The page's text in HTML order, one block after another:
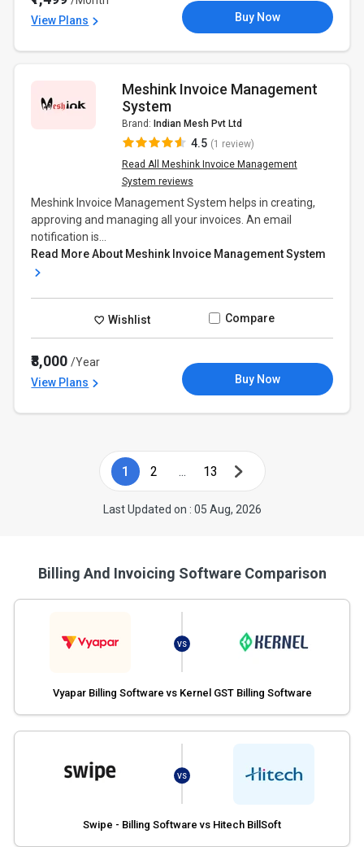
View Plans
Buy Now
Meshink Invoice Management
System
Brand: Indian Mesh Pvt Ltd
4.5 (1 review)
Read All Meshink Invoice Management
System reviews
Meshink Invoice Management System helps in creating,
approving and managing all your invoices. An email
notification is...
Read More About Meshink Invoice Management System
Wishlist Compare
₹8,000/Year
View Plans
Buy Now
1 2 ... 13
Last Updated on : 05 Aug, 2026
Billing And Invoicing Software Comparison
VS
Vyapar Billing Software vs Kernel GST Billing Software
VS
Swipe - Billing Software vs Hitech BillSoft